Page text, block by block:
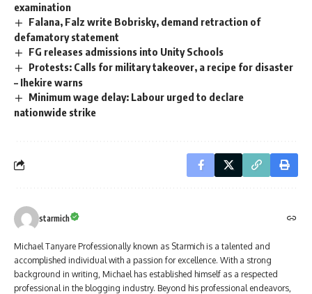
examination
Falana, Falz write Bobrisky, demand retraction of
defamatory statement
FG releases admissions into Unity Schools
Protests: Calls for military takeover, a recipe for disaster
– Ihekire warns
Minimum wage delay: Labour urged to declare
nationwide strike
starmich
Michael Tanyare Professionally known as Starmich is a talented and
accomplished individual with a passion for excellence. With a strong
background in writing, Michael has established himself as a respected
professional in the blogging industry. Beyond his professional endeavors,